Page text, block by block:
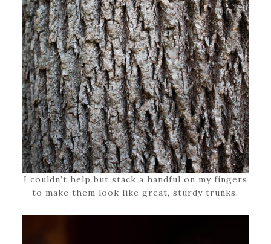
I couldn’t help but stack a handful on my fingers
to make them look like great, sturdy trunks.